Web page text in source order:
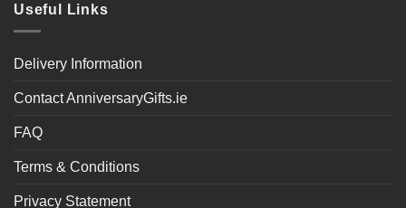
Useful Links
Delivery Information
Contact AnniversaryGifts.ie
FAQ
Terms & Conditions
Privacy Statement